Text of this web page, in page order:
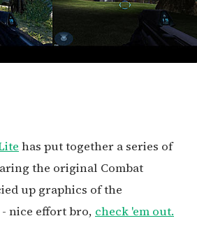
has put together a series of
the original Combat
up graphics of the
nice effort bro, check 'em out.